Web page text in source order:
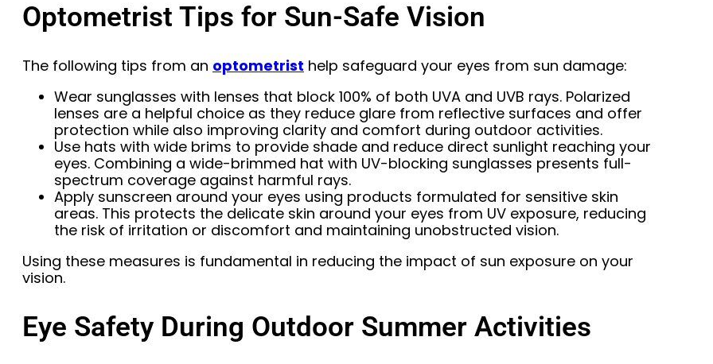
Optometrist Tips for Sun-Safe Vision
The following tips from an optometrist help safeguard your eyes from sun damage:
Wear sunglasses with lenses that block 100% of both UVA and UVB rays. Polarized
lenses are a helpful choice as they reduce glare from reflective surfaces and offer
protection while also improving clarity and comfort during outdoor activities.
Use hats with wide brims to provide shade and reduce direct sunlight reaching your
eyes. Combining a wide-brimmed hat with UV-blocking sunglasses presents full-
spectrum coverage against harmful rays.
Apply sunscreen around your eyes using products formulated for sensitive skin
areas. This protects the delicate skin around your eyes from UV exposure, reducing
the risk of irritation or discomfort and maintaining unobstructed vision.
Using these measures is fundamental in reducing the impact of sun exposure on your
vision.
Eye Safety During Outdoor Summer Activities